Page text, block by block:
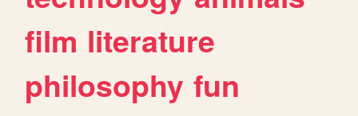
film literature
philosophy fun